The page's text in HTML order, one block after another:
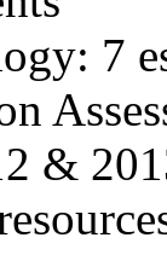
7
&